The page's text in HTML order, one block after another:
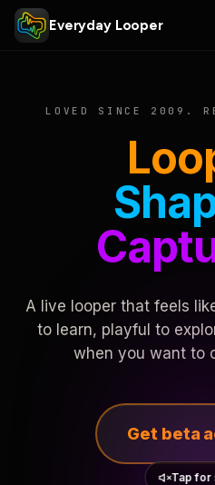
Everyday Looper
LOVED SINCE 2009.
A live looper that feels
to learn, playful to
when you want to
Get beta
Tap for